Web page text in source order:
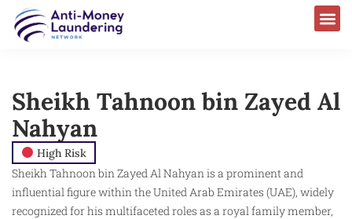
Sheikh Tahnoon bin Zayed Al
Nahyan
High Risk
Sheikh Tahnoon bin Zayed Al Nahyan is a prominent and
influential figure within the United Arab Emirates (UAE), widely
recognized for his multifaceted roles as a royal family member,